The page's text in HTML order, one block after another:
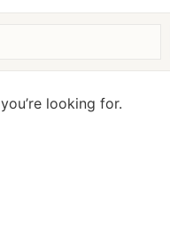
looking for.